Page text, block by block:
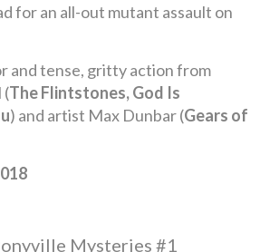
for an all-out mutant assault on
and tense, gritty action from
(The Flintstones, God Is
) and artist Max Dunbar (Gears of